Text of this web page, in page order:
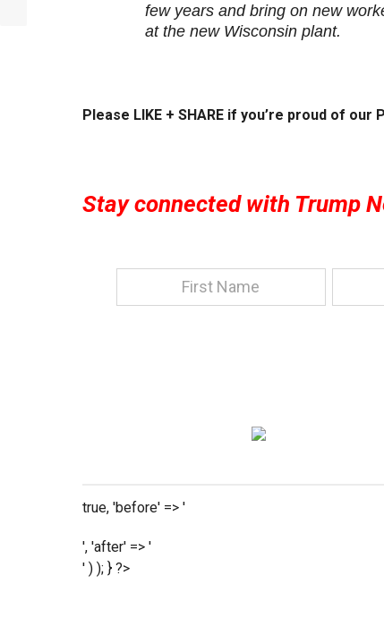
few years and bring on new
at the new Wisconsin plant.
Please LIKE + SHARE if you’re proud of our
Stay connected with Trump
true, 'before' => '
', 'after' => '
' ) ); } ?>